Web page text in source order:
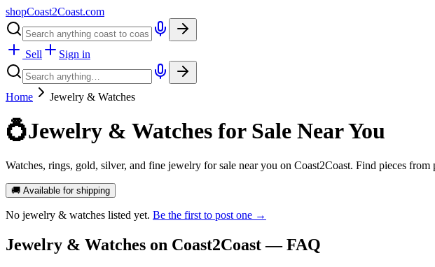
shopCoast2Coast.com
Sell Sign in
Home Jewelry & Watches
💍Jewelry & Watches for Sale Near You
Watches, rings, gold, silver, and fine jewelry for sale near you on Coast2Coast. Find pieces from
🚚 Available for shipping
No jewelry & watches listed yet. Be the first to post one →
Jewelry & Watches on Coast2Coast — FAQ